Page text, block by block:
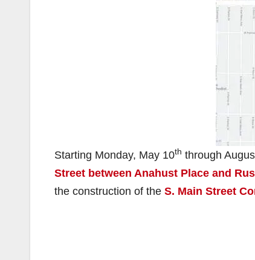
Starting Monday, May 10th through
Street between Anahust Place and
the construction of the S. Main Street